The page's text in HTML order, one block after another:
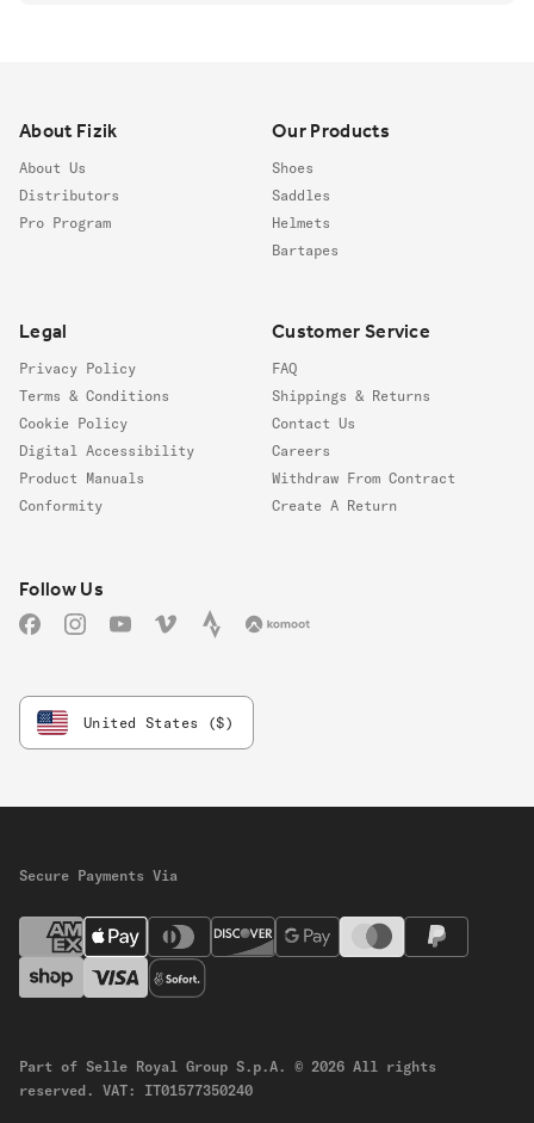
About Fizik
About Us
Distributors
Pro Program
Our Products
Shoes
Saddles
Helmets
Bartapes
Legal
Privacy Policy
Terms & Conditions
Cookie Policy
Digital Accessibility
Product Manuals
Conformity
Customer Service
FAQ
Shippings & Returns
Contact Us
Careers
Withdraw From Contract
Create A Return
Follow us
Follow Us
FacebookInstagramYouTubeVimeo StravaKomoot
United States ($)
Secure Payments Via
Part of Selle Royal Group S.p.A. © 2026 All rights
reserved. VAT: IT01577350240